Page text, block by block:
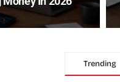
Trending